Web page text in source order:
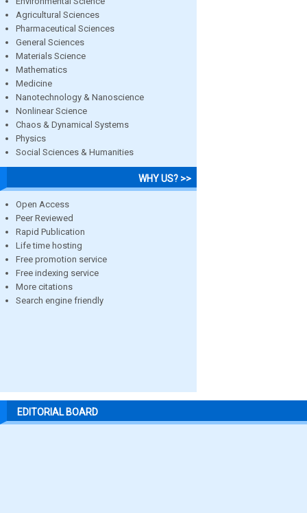
Agricultural Sciences
Pharmaceutical Sciences
General Sciences
Materials Science
Mathematics
Medicine
Nanotechnology & Nanoscience
Nonlinear Science
Chaos & Dynamical Systems
Physics
Social Sciences & Humanities
WHY US? >>
Open Access
Peer Reviewed
Rapid Publication
Life time hosting
Free promotion service
Free indexing service
More citations
Search engine friendly
EDITORIAL BOARD